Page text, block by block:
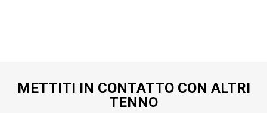
METTITI IN CONTATTO CON ALTRI
TENNO